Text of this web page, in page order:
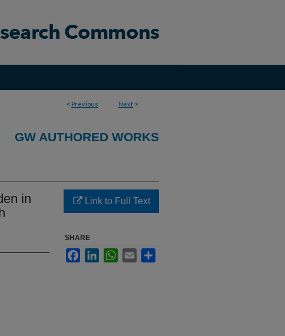
< Previous Next >
GW AUTHORED WORKS
in
Link to Full Text
SHARE
FacebookLinkedInWhatsApp
Email